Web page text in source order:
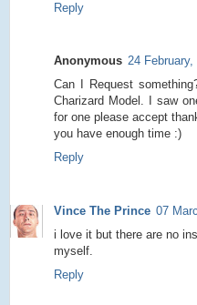
Reply
Anonymous 24
Can I Request
Charizard Model. I saw
for one please accept
you have enough time :)
Reply
Vince The Prince 07
i love it but there are no
myself.
Reply